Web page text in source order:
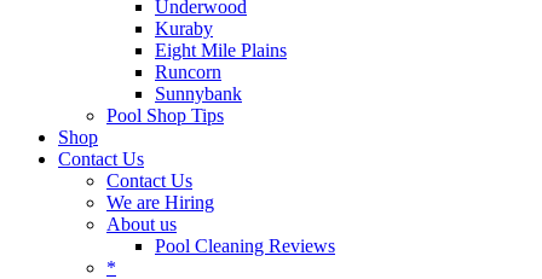
Underwood
Kuraby
Eight Mile Plains
Runcorn
Sunnybank
Pool Shop Tips
Shop
Contact Us
Contact Us
We are Hiring
About us
Pool Cleaning Reviews
*